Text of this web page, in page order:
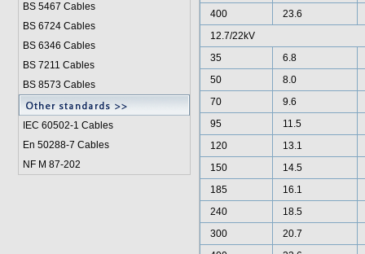
BS 5467 Cables
BS 6724 Cables
BS 6346 Cables
BS 7211 Cables
BS 8573 Cables
IEC 60502-1 Cables
En 50288-7 Cables
NF M 87-202
400
23.6
12.7/22kV
35
6.8
50
8.0
70
9.6
95
11.5
120
13.1
150
14.5
185
16.1
240
18.5
300
20.7